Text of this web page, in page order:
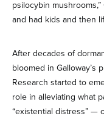
psilocybin
and had kids and then
After decades of
bloomed in Galloway’s
Research started to
role in alleviating what
“existential distress” —